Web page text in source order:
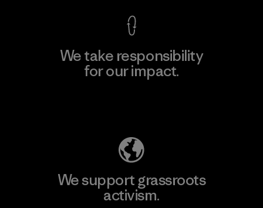
We take responsibility
for our impact.
We support grassroots
activism.